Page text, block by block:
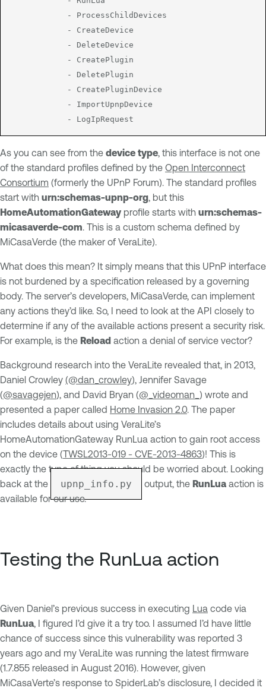
As you can see from the device type, this interface is not one
of the standard profiles defined by the Open Interconnect
Consortium (formerly the UPnP Forum). The standard profiles
start with urn:schemas-upnp-org, but this
HomeAutomationGateway profile starts with urn:schemas-
micasaverde-com. This is a custom schema defined by
MiCasaVerde (the maker of VeraLite).
What does this mean? It simply means that this UPnP interface
is not burdened by a specification released by a governing
body. The server’s developers, MiCasaVerde, can implement
any actions they’d like. So, I need to look at the API closely to
determine if any of the available actions present a security risk.
For example, is the Reload action a denial of service vector?
Background research into the VeraLite revealed that, in 2013,
Daniel Crowley (@dan_crowley), Jennifer Savage
(@savagejen), and David Bryan (@_videoman_ ) wrote and
presented a paper called Home Invasion 2.0. The paper
includes details about using VeraLite’s
HomeAutomationGateway RunLua action to gain root access
on the device (TWSL2013-019 - CVE-2013-4863)! This is
exactly the type of thing you should be worried about. Looking
back at the
upnp_info.py output, the RunLua action is
available for our use.
Testing the RunLua action
Given Daniel’s previous success in executing Lua code via
RunLua, I figured I’d give it a try too. I assumed I’d have little
chance of success since this vulnerability was reported 3
years ago and my VeraLite was running the latest firmware
(1.7.855 released in August 2016). However, given
MiCasaVerte’s response to SpiderLab’s disclosure, I decided it